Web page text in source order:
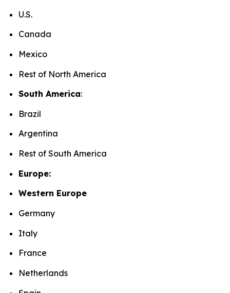
U.S.
Canada
Mexico
Rest of North America
South America:
Brazil
Argentina
Rest of South America
Europe:
Western Europe
Germany
Italy
France
Netherlands